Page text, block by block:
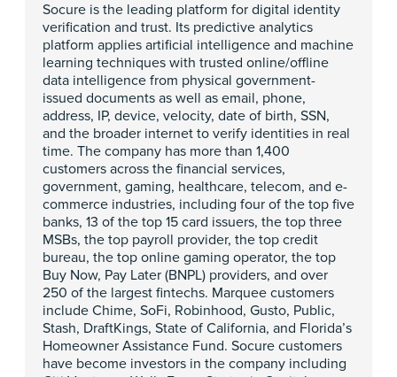
Socure is the leading platform for digital identity
verification and trust. Its predictive analytics
platform applies artificial intelligence and machine
learning techniques with trusted online/offline
data intelligence from physical government-
issued documents as well as email, phone,
address, IP, device, velocity, date of birth, SSN,
and the broader internet to verify identities in real
time. The company has more than 1,400
customers across the financial services,
government, gaming, healthcare, telecom, and e-
commerce industries, including four of the top five
banks, 13 of the top 15 card issuers, the top three
MSBs, the top payroll provider, the top credit
bureau, the top online gaming operator, the top
Buy Now, Pay Later (BNPL) providers, and over
250 of the largest fintechs. Marquee customers
include Chime, SoFi, Robinhood, Gusto, Public,
Stash, DraftKings, State of California, and Florida’s
Homeowner Assistance Fund. Socure customers
have become investors in the company including